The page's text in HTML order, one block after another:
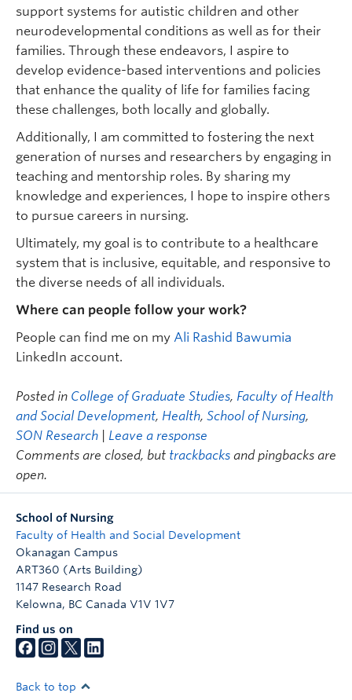
support systems for autistic children and other
neurodevelopmental conditions as well as for their
families. Through these endeavors, I aspire to
develop evidence-based interventions and policies
that enhance the quality of life for families facing
these challenges, both locally and globally.
Additionally, I am committed to fostering the next
generation of nurses and researchers by engaging in
teaching and mentorship roles. By sharing my
knowledge and experiences, I hope to inspire others
to pursue careers in nursing.
Ultimately, my goal is to contribute to a healthcare
system that is inclusive, equitable, and responsive to
the diverse needs of all individuals.
Where can people follow your work?
People can find me on my Ali Rashid Bawumia
LinkedIn account.
Posted in College of Graduate Studies, Faculty of Health
and Social Development, Health, School of Nursing,
SON Research
Leave a response
Comments are closed, but trackbacks and pingbacks are
open.
School of Nursing
Faculty of Health and Social Development
Okanagan Campus
ART360 (Arts Building)
1147 Research Road
Kelowna, BC Canada V1V 1V7
Find us on
Back to top